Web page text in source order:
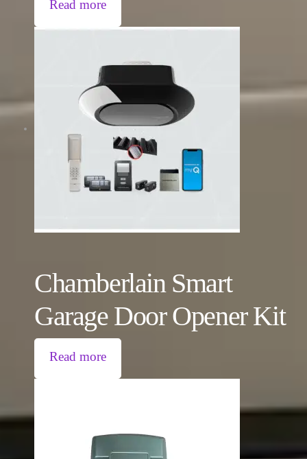
Read more
Chamberlain Smart
Garage Door Opener Kit
Read more